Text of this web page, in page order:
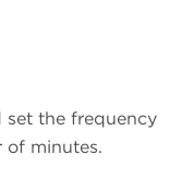
set the frequency
of minutes.